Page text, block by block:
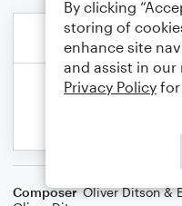
Composer Oliver Ditson &
By clicking
storing of
enhance site
and assist in
Privacy Policy